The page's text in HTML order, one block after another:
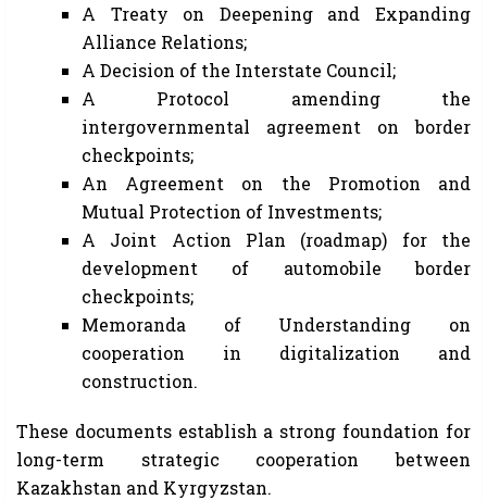
A Treaty on Deepening and Expanding
Alliance Relations;
A Decision of the Interstate Council;
A Protocol amending the
intergovernmental agreement on border
checkpoints;
An Agreement on the Promotion and
Mutual Protection of Investments;
A Joint Action Plan (roadmap) for the
development of automobile border
checkpoints;
Memoranda of Understanding on
cooperation in digitalization and
construction.
These documents establish a strong foundation for
long-term strategic cooperation between
Kazakhstan and Kyrgyzstan.